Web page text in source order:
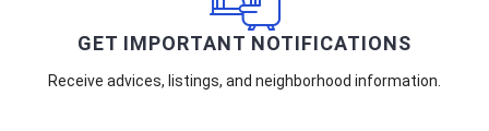
GET IMPORTANT NOTIFICATIONS
Receive advices, listings, and neighborhood information.